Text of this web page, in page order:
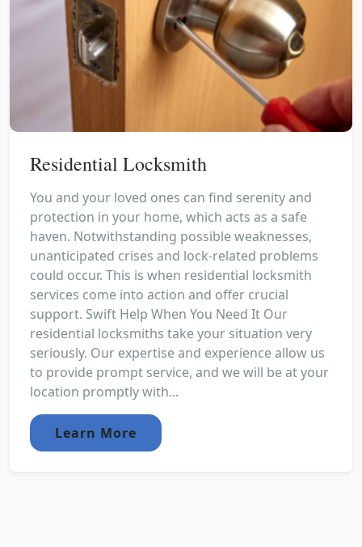
Residential Locksmith
You and your loved ones can find serenity and
protection in your home, which acts as a safe
haven. Notwithstanding possible weaknesses,
unanticipated crises and lock-related problems
could occur. This is when residential locksmith
services come into action and offer crucial
support. Swift Help When You Need It Our
residential locksmiths take your situation very
seriously. Our expertise and experience allow us
to provide prompt service, and we will be at your
location promptly with...
Learn More